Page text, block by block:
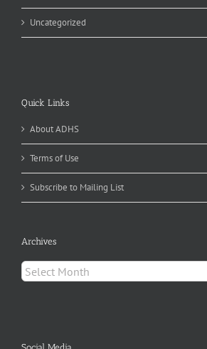
Uncategorized
Quick Links
About ADHS
Terms of Use
Subscribe to Mailing List
Archives
Archives